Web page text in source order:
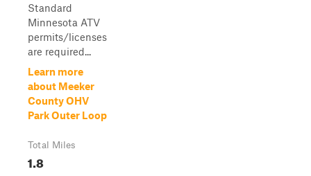
Standard
Minnesota ATV
permits/licenses
are required...
Learn more
about Meeker
County OHV
Park Outer Loop
Total Miles
1.8